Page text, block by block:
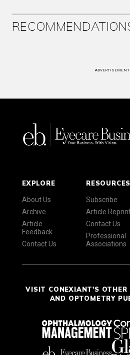
ADVERTISEMENT
EXPLORE
About Us
Archive
Article
Feedback
Contact Us
RESOURCES
Subscribe
Article
Contact Us
Professional
Associations
VISIT CONEXIANT'S OTHER
AND OPTOMETRY